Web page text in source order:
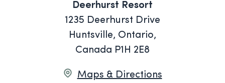
Deerhurst Resort
1235 Deerhurst Drive
Huntsville, Ontario,
Canada P1H 2E8
Maps & Directions